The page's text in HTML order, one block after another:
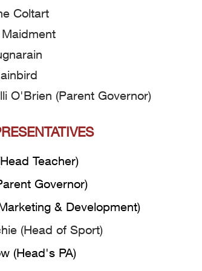
Coltart
O'Brien (Parent Governor)
Teacher)
Governor)
& Development)
(Head of Sport)
(Head's PA)